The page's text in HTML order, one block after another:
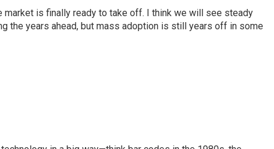
market is finally ready to take off. I think we will see steady
the years ahead, but mass adoption is still years off in some